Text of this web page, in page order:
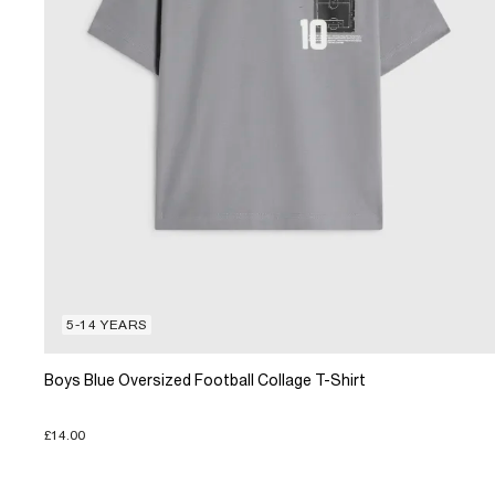
5-14 YEARS
Boys Blue Oversized Football Collage T-Shirt
£14.00